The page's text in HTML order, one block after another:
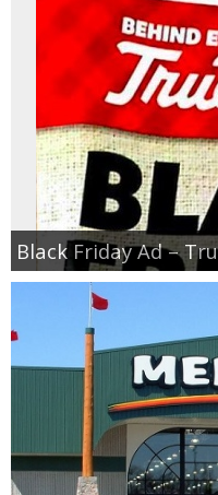
Black Friday Ad –